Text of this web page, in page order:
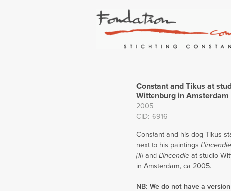
Constant and Tikus at
Wittenburg in Amsterdam
2005
CID 6916
Constant and his dog Tikus
next to his paintings L'incendie
[II]and L'incendieat studio
in Amsterdam, ca 2005.
NB: We do not have a